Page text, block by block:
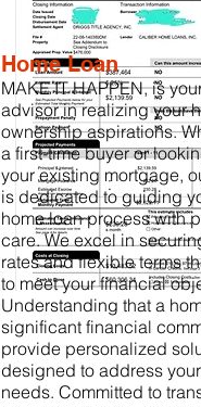
Home Loan
MAKE IT HAPPEN, is
advisor in realizing your
ownership aspirations.
a first-time buyer or
your existing mortgage,
is dedicated to guiding
home loan process with
care. We excel in
rates and flexible terms
to meet your financial
Understanding that a
significant financial
provide personalized
designed to address
needs. Committed to